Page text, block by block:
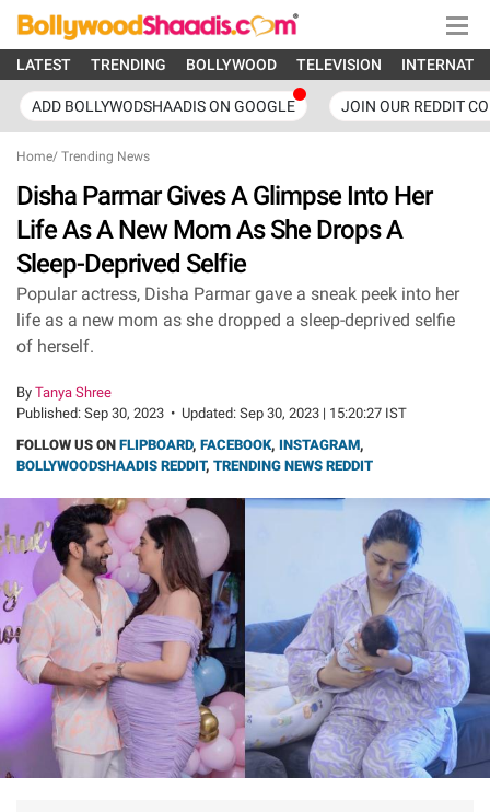
LATEST TRENDING BOLLYWOOD TELEVISION
ADD BOLLYWODSHAADIS ON GOOGLE JOIN OUR REDDIT
Home/ Trending News
Disha Parmar Gives A Glimpse Into Her
Life As A New Mom As She Drops A
Sleep-Deprived Selfie
Popular actress, Disha Parmar gave a sneak peek into her
life as a new mom as she dropped a sleep-deprived selfie
of herself.
By Tanya Shree
Published: Sep 30, 2023 • Updated: Sep 30, 2023 | 15:20:27 IST
FOLLOW US ON FLIPBOARD, FACEBOOK, INSTAGRAM,
BOLLYWOODSHAADIS REDDIT, TRENDING NEWS REDDIT